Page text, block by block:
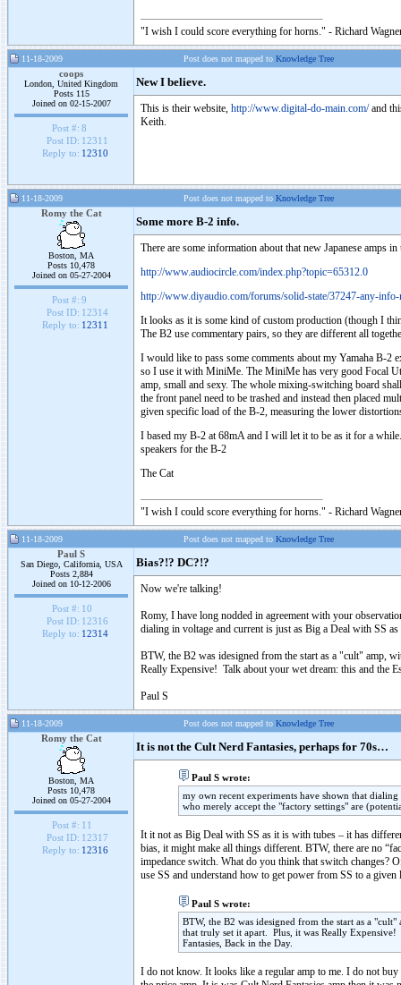
"I wish I could score everything for horns." - Richard
11-18-2009 Post does not mapped to Knowledge Tree
coops
London, United Kingdom
Posts 115
Joined on 02-15-2007
Post #: 8
Post ID: 12311
Reply to: 12310
New I believe.
This is their website, http://www.digital-do-main.com/and
Keith.
11-18-2009 Post does not mapped to Knowledge Tree
Romy the Cat
Boston, MA
Posts 10,478
Joined on 05-27-2004
Post #: 9
Post ID: 12314
Reply to: 12311
Some more B-2 info.
There are some information about that new Japanese amps
http://www.audiocircle.com/index.php?topic=65312.0
http://www.diyaudio.com/forums/solid-state/37247-any-info-
It looks as it is some kind of custom production (though I
The B2 use commentary pairs, so they are different all
I would like to pass some comments about my Yamaha B-
so I use it with MiniMe. The MiniMe has very good Focal
amp, small and sexy. The whole mixing-switching board
the front panel need to be trashed and instead then placed
given specific load of the B-2, measuring the lower
I based my B-2 at 68mA and I will let it to be as it for a
speakers for the B-2
The Cat
"I wish I could score everything for horns." - Richard
11-18-2009 Post does not mapped to Knowledge Tree
Paul S
San Diego, California, USA
Posts 2,884
Joined on 10-12-2006
Post #: 10
Post ID: 12316
Reply to: 12314
Bias?!? DC?!?
Now we're talking!
Romy, I have long nodded in agreement with your
dialing in voltage and current is just as Big a Deal with SS
BTW, the B2 was idesigned from the start as a "cult" amp,
Really Expensive! Talk about your wet dream: this and the
Paul S
11-18-2009 Post does not mapped to Knowledge Tree
Romy the Cat
Boston, MA
Posts 10,478
Joined on 05-27-2004
Post #: 11
Post ID: 12317
Reply to: 12316
It is not the Cult Nerd Fantasies, perhaps for 70s…
Paul S wrote:
my own recent experiments have shown that
who merely accept the "factory settings" are
It it not as Big Deal with SS as it is with tubes – it has
bias, it might make all things different. BTW, there are no
impedance switch. What do you think that switch changes?
use SS and understand how to get power from SS to a
Paul S wrote:
BTW, the B2 was idesigned from the start as a
that truly set it apart. Plus, it was Really
Fantasies, Back in the Day.
I do not know. It looks like a regular amp to me. I do not